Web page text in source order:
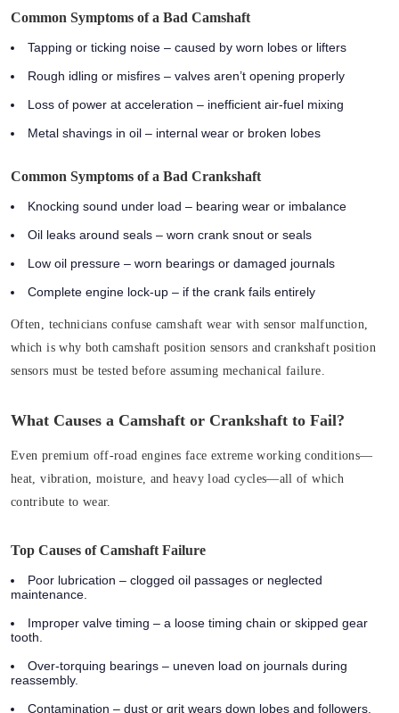
Common Symptoms of a Bad Camshaft
Tapping or ticking noise – caused by worn lobes or lifters
Rough idling or misfires – valves aren’t opening properly
Loss of power at acceleration – inefficient air-fuel mixing
Metal shavings in oil – internal wear or broken lobes
Common Symptoms of a Bad Crankshaft
Knocking sound under load – bearing wear or imbalance
Oil leaks around seals – worn crank snout or seals
Low oil pressure – worn bearings or damaged journals
Complete engine lock-up – if the crank fails entirely
Often, technicians confuse camshaft wear with sensor malfunction,
which is why both camshaft position sensors and crankshaft position
sensors must be tested before assuming mechanical failure.
What Causes a Camshaft or Crankshaft to Fail?
Even premium off-road engines face extreme working conditions—
heat, vibration, moisture, and heavy load cycles—all of which
contribute to wear.
Top Causes of Camshaft Failure
Poor lubrication – clogged oil passages or neglected
maintenance.
Improper valve timing – a loose timing chain or skipped gear
tooth.
Over-torquing bearings – uneven load on journals during
reassembly.
Contamination – dust or grit wears down lobes and followers.